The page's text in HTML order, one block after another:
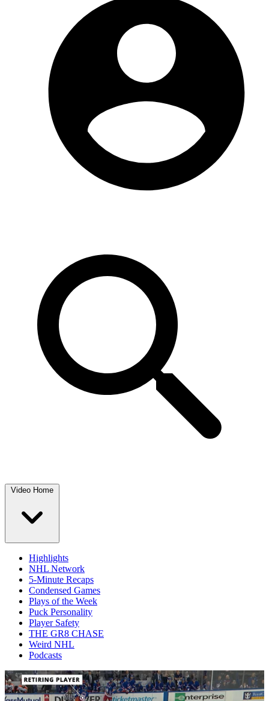
Video Home
Highlights
NHL Network
5-Minute Recaps
Condensed Games
Plays of the Week
Puck Personality
Player Safety
THE GR8 CHASE
Weird NHL
Podcasts